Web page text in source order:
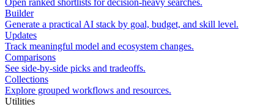
Open ranked shortlists for decision-heavy searches.
Builder
Generate a practical AI stack by goal, budget, and skill level.
Updates
Track meaningful model and ecosystem changes.
Comparisons
See side-by-side picks and tradeoffs.
Collections
Explore grouped workflows and resources.
Utilities